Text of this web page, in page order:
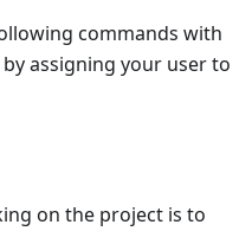
commands with
assigning your user to
on the project is to